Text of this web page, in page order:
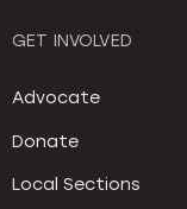
GET INVOLVED
Advocate
Donate
Local Sections